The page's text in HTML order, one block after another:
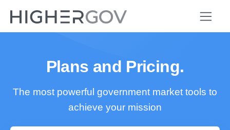
Plans and Pricing.
The most powerful government market tools to
achieve your mission